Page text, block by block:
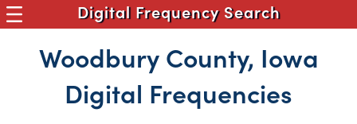
Digital Frequency Search
Woodbury County, Iowa
Digital Frequencies